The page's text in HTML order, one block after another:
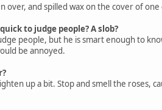
over, and spilled wax on the cover of one
to judge people? A slob?
people, but he is smart enough to
be annoyed.
up a bit. Stop and smell the roses,